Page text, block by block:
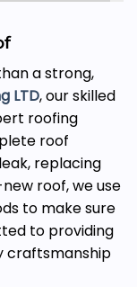
a strong,
LTD, our skilled
roofing
roof
replacing
roof, we use
to make sure
to providing
craftsmanship